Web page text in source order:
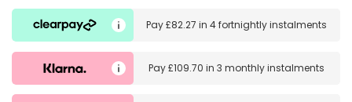
Pay£82.27 in4 fortnightly instalments
Pay£109.70 in3 monthly instalments